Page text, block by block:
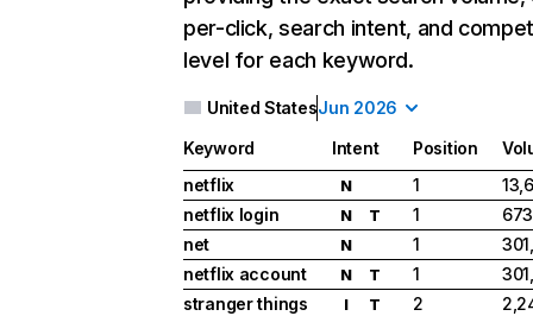
per-click, search intent, and
level for each keyword.
United StatesJun 2026
Keyword Intent Position
netflix
N 1
netflix login
N T 1
net
N 1
netflix account
N T 1
stranger things
I T 2